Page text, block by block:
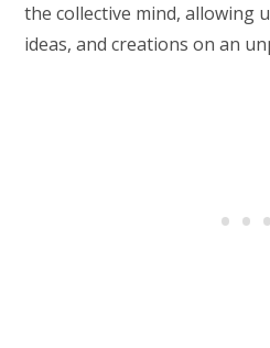
the collective mind, allowing
ideas, and creations on an